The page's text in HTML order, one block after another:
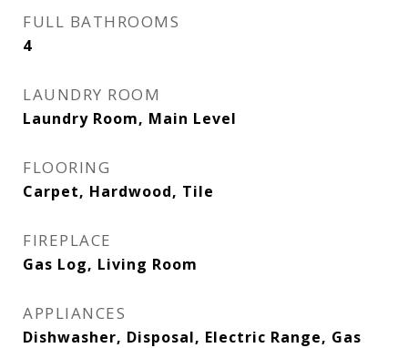
FULL BATHROOMS
4
LAUNDRY ROOM
Laundry Room, Main Level
FLOORING
Carpet, Hardwood, Tile
FIREPLACE
Gas Log, Living Room
APPLIANCES
Dishwasher, Disposal, Electric Range, Gas